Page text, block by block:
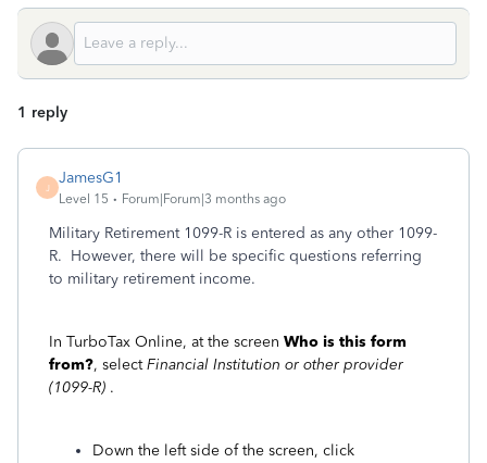
1 reply
J
JamesG1
Level 15 Forum|Forum|3 months ago
Military Retirement 1099-R is entered as any other 1099-
R. However, there will be specific questions referring
to military retirement income.
In TurboTax Online, at the screen Who is this form
from?, selectFinancial Institution or other provider
(1099-R) .
Down the left side of the screen, click